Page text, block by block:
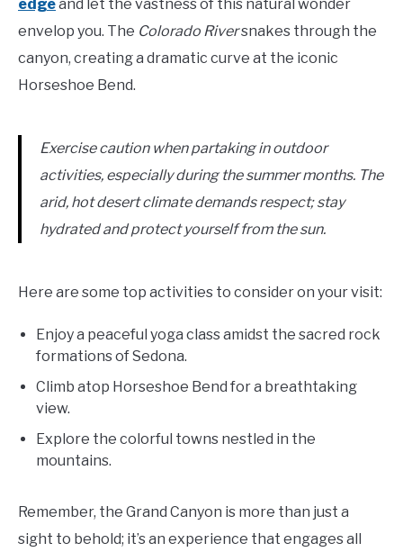
edgeand let the vastness of this natural wonder
envelop you. The Colorado Riversnakes through the
canyon, creating a dramatic curve at the iconic
Horseshoe Bend.
Exercise caution when partaking in outdoor
activities, especially during the summer months. The
arid, hot desert climate demands respect; stay
hydrated and protect yourself from the sun.
Here are some top activities to consider on your visit:
Enjoy a peaceful yoga class amidst the sacred rock
formations of Sedona.
Climb atop Horseshoe Bend for a breathtaking
view.
Explore the colorful towns nestled in the
mountains.
Remember, the Grand Canyon is more than just a
sight to behold; it’s an experience that engages all